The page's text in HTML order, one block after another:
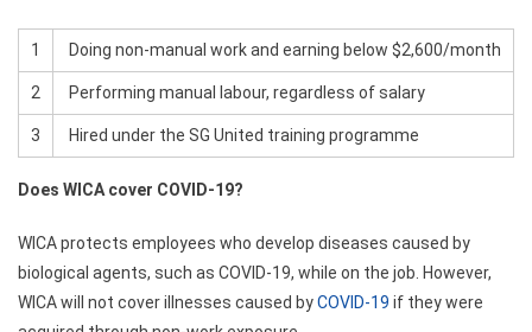
1 Doing non-manual work and earning below $2,600/month
2 Performing manual labour, regardless of salary
3 Hired under the SG United training programme
Does WICA cover COVID-19?
WICA protects employees who develop diseases caused by
biological agents, such as COVID-19, while on the job. However,
WICA will not cover illnesses caused byCOVID-19 if they were